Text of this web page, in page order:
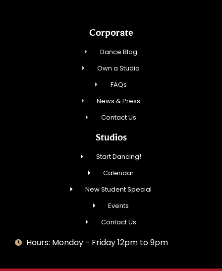
Corporate
Dance Blog
Own a Studio
FAQs
News & Press
Contact Us
Studios
Start Dancing!
Calendar
New Student Special
Events
Contact Us
Hours: Monday - Friday 12pm to 9pm